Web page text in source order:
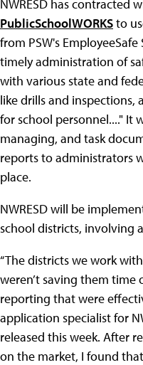
NWRESD has contracted
PublicSchoolWORKSto
from PSW's
timely administration of
with various state and
like drills and
for school personnel...." It
managing, and task
reports to administrators
place.
NWRESD will be
school districts, involving
“The districts we work
weren’t saving them
reporting that were
application specialist for
released this week. After
on the market, I found that